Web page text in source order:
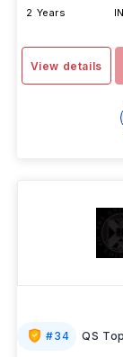
2 Years
View details
#34 QS